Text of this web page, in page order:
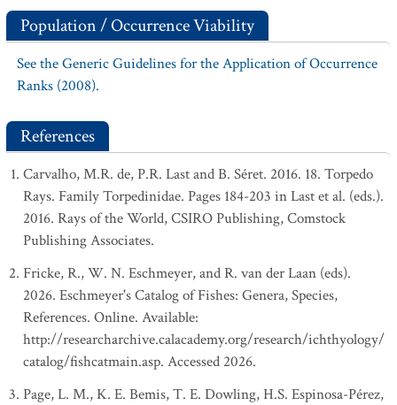
Population / Occurrence Viability
See the Generic Guidelines for the Application of Occurrence
Ranks (2008).
References
Carvalho, M.R. de, P.R. Last and B. Séret. 2016. 18. Torpedo
Rays. Family Torpedinidae. Pages 184-203 in Last et al. (eds.).
2016. Rays of the World, CSIRO Publishing, Comstock
Publishing Associates.
Fricke, R., W. N. Eschmeyer, and R. van der Laan (eds).
2026. Eschmeyer's Catalog of Fishes: Genera, Species,
References. Online. Available:
http://researcharchive.calacademy.org/research/ichthyology/
catalog/fishcatmain.asp. Accessed 2026.
Page, L. M., K. E. Bemis, T. E. Dowling, H.S. Espinosa-Pérez,